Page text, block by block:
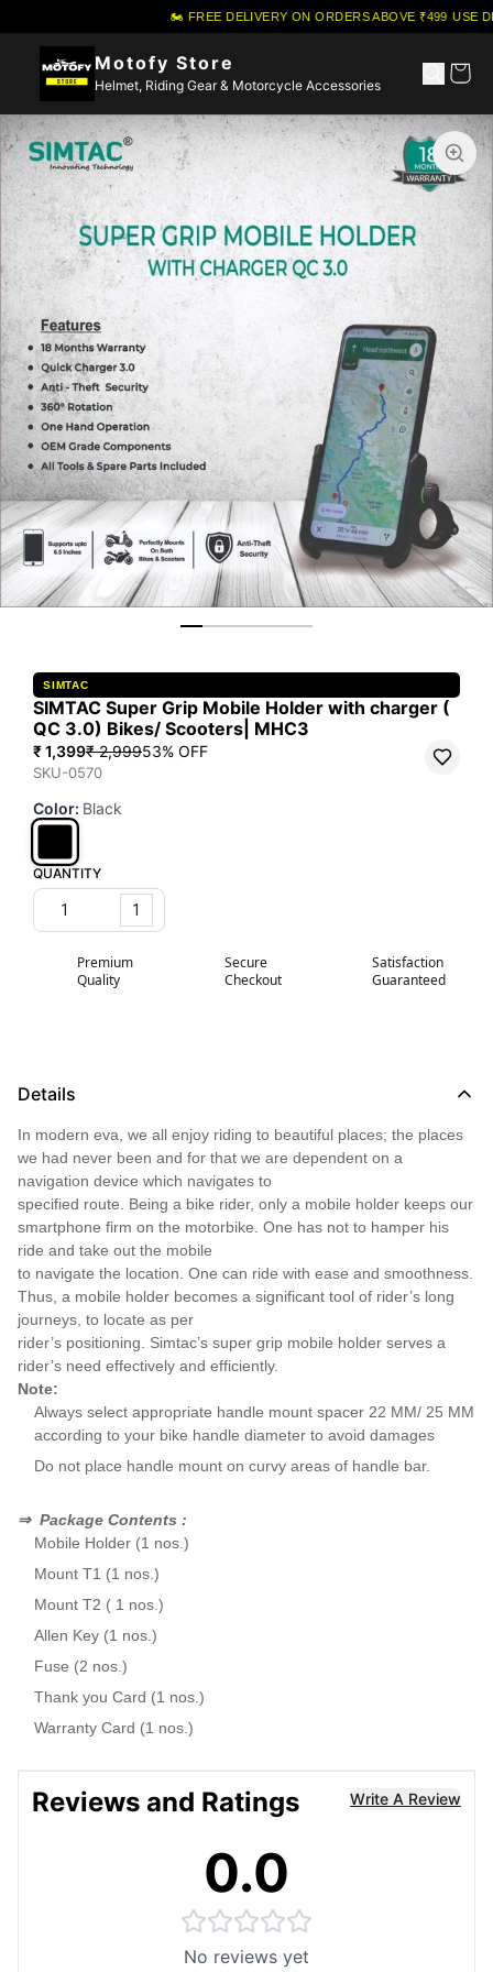
🏍️ FREE DELIVERY ON ORDERS ABOVE ₹499·USE
Motofy Store
Helmet, Riding Gear & Motorcycle Accessories
SIMTAC
SIMTAC Super Grip Mobile Holder with charger (
QC 3.0) Bikes/ Scooters| MHC3
₹ 1,399₹ 2,99953% OFF
SKU-0570
Color: Black
QUANTITY
1
Premium
Quality
Secure
Checkout
Satisfaction
Guaranteed
Details
In modern eva, we all enjoy riding to beautiful places; the places
we had never been and for that we are dependent on a
navigation device which navigates to
specified route. Being a bike rider, only a mobile holder keeps our
smartphone firm on the motorbike. One has not to hamper his
ride and take out the mobile
to navigate the location. One can ride with ease and smoothness.
Thus, a mobile holder becomes a significant tool of rider’s long
journeys, to locate as per
rider’s positioning. Simtac’s super grip mobile holder serves a
rider’s need effectively and efficiently.
Note:
Always select appropriate handle mount spacer 22 MM/ 25 MM
according to your bike handle diameter to avoid damages
Do not place handle mount on curvy areas of handle bar.
⇒Package Contents :
Mobile Holder (1 nos.)
Mount T1 (1 nos.)
Mount T2 ( 1 nos.)
Allen Key (1 nos.)
Fuse (2 nos.)
Thank you Card (1 nos.)
Warranty Card (1 nos.)
Reviews and Ratings Write A Review
0.0
No reviews yet